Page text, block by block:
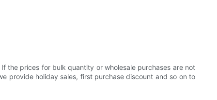
the prices for bulk quantity or wholesale purchases are not
provide holiday sales, first purchase discount and so on to